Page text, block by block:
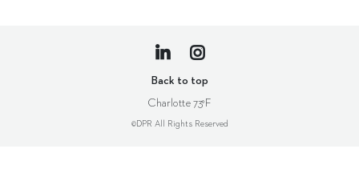
Charlotte 73°F
Back to top
©DPR All Rights Reserved